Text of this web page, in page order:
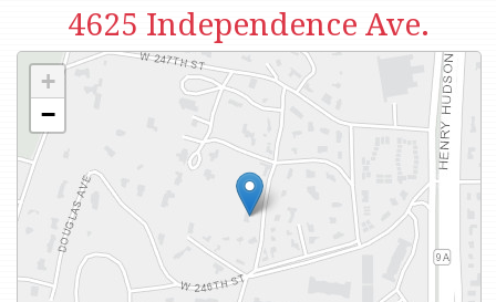
4625 Independence Ave.
+
−